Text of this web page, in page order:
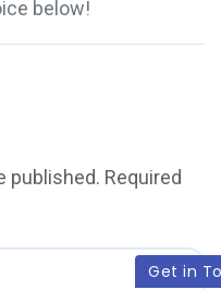
Get in
below!
published. Required